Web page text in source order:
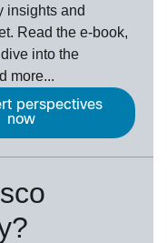
insights and
Read the e-book,
into the
more...
perspectives
now